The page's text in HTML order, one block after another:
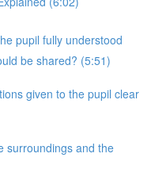
pupil fully understood
be shared? (5:51)
given to the pupil clear
surroundings and the